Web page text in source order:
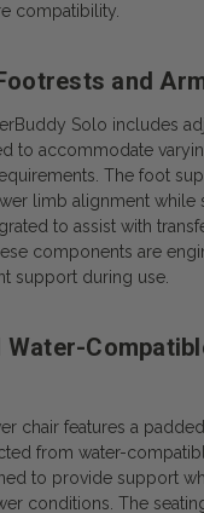
compatibility.
and
Solo includes
to accommodate
The foot
limb alignment while
to assist with
components are
support during use.
Water-
chair features a
from water-
to provide support
conditions. The